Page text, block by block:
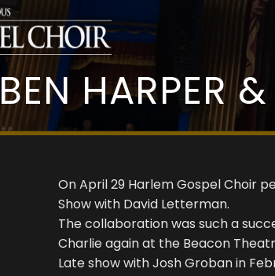
BEN HARPER
On April 29 Harlem Gospel Choir
Show with David Letterman.
The collaboration was such a
Charlie again at the Beacon
Late show with Josh Groban in